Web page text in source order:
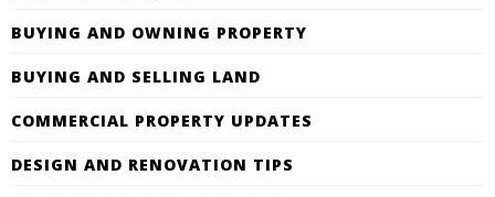
BUYING AND OWNING PROPERTY
BUYING AND SELLING LAND
COMMERCIAL PROPERTY UPDATES
DESIGN AND RENOVATION TIPS